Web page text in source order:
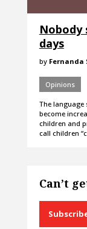
Nobody
days
by Fernanda
Opinions
The
become
children and
call children
Can’t